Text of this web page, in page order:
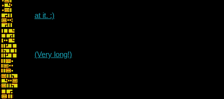
at it. :)
(Very long!)